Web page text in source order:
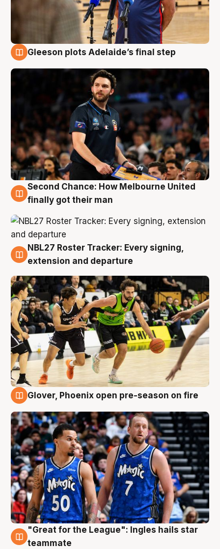
Gleeson plots Adelaide’s final step
8 Aug
Second Chance: How Melbourne United
finally got their man
7 Aug
NBL27 Roster Tracker: Every signing,
extension and departure
Glover, Phoenix open pre-season on fire
6 Aug
"Great for the League": Ingles hails star
teammate